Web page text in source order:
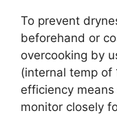
To prevent
beforehand or
overcooking by
(internal temp of
efficiency
monitor closely